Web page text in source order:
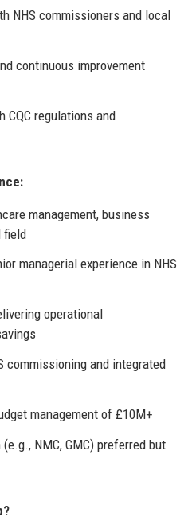
NHS commissioners and local
continuous improvement
CQC regulations and
management, business
field
managerial experience in NHS
operational
commissioning and integrated
management of £10M+
NMC, GMC) preferred but